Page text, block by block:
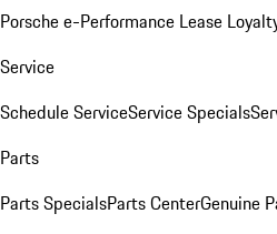
Porsche e-Performance Lease
Service
Schedule ServiceService Specials
Parts
Parts SpecialsParts CenterGenuine